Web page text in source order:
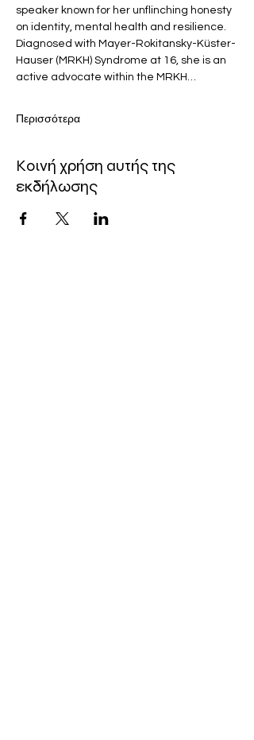
speaker known for her unflinching honesty
on identity, mental health and resilience.
Diagnosed with Mayer-Rokitansky-Küster-
Hauser (MRKH) Syndrome at 16, she is an
active advocate within the MRKH…
Περισσότερα
Κοινή χρήση αυτής της
εκδήλωσης